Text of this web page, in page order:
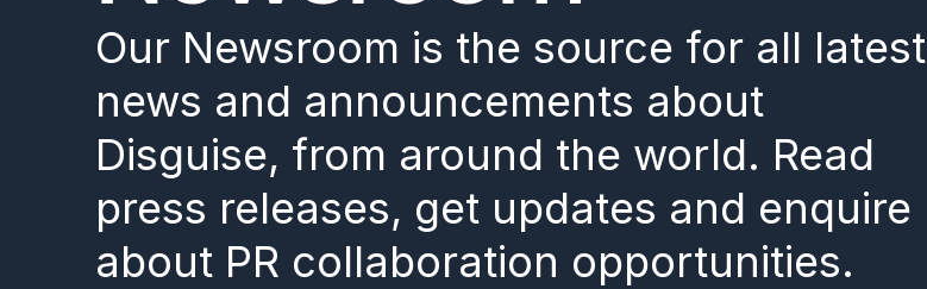
Our Newsroom is the source for all latest
news and announcements about
Disguise, from around the world. Read
press releases, get updates and enquire
about PR collaboration opportunities.